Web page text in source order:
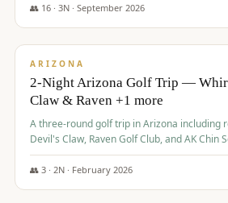
👥 16· 3N · September 2026
$855/pp
ARIZONA
2-Night Arizona Golf Trip —
Claw & Raven +1 more
A three-round golf trip in Arizona including
Devil's Claw, Raven Golf Club, and AK Chin
package includes golf fees, cart fees, range
merchandise credit at The Raven.
👥 3· 2N · February 2026
$865/pp